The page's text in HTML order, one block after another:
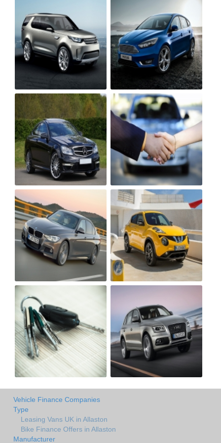
Vehicle Finance Companies
Type
Leasing Vans UK in Allaston
Bike Finance Offers in Allaston
Manufacturer